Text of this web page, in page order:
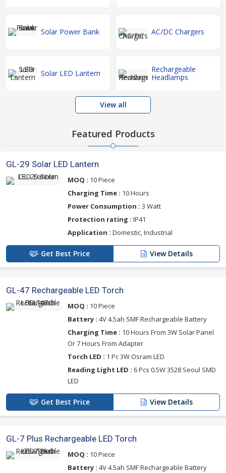
Solar Power Bank AC/DC Chargers
Solar LED Lantern
Rechargeable
Headlamps
View all
Featured Products
GL-29 Solar LED Lantern
MOQ : 10 Piece
Charging Time : 10 Hours
Power Consumption : 3 Watt
Protection rating : IP41
Application : Domestic, Industrial
Get Best Price View Details
GL-47 Rechargeable LED Torch
MOQ : 10 Piece
Battery : 4V 4.5ah SMF Rechargeable Battery
Charging Time : 10 Hours From 3W Solar Panel
Or 7 Hours From Adapter
Torch LED : 1 Pc 3W Osram LED
Reading Light LED : 6 Pcs 0.5W 3528 Seoul SMD
LED
Get Best Price View Details
GL-7 Plus Rechargeable LED Torch
MOQ : 10 Piece
Battery : 4V 4.5ah SMF Rechargeable Battery